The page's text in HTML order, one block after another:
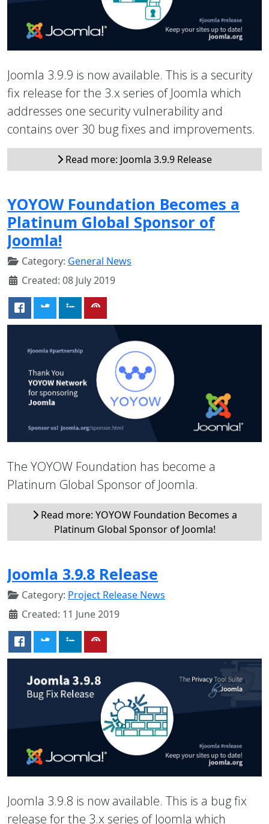
Joomla 3.9.9 is now available. This is a security
fix release for the 3.x series of Joomla which
addresses one security vulnerability and
contains over 30 bug fixes and improvements.
Read more: Joomla 3.9.9 Release
YOYOW Foundation Becomes a
Platinum Global Sponsor of
Joomla!
Category: General News
Created: 08 July 2019
The YOYOW Foundation has become a
Platinum Global Sponsor of Joomla.
Read more: YOYOW Foundation Becomes a
Platinum Global Sponsor of Joomla!
Joomla 3.9.8 Release
Category: Project Release News
Created: 11 June 2019
Joomla 3.9.8 is now available. This is a bug fix
release for the 3.x series of Joomla which